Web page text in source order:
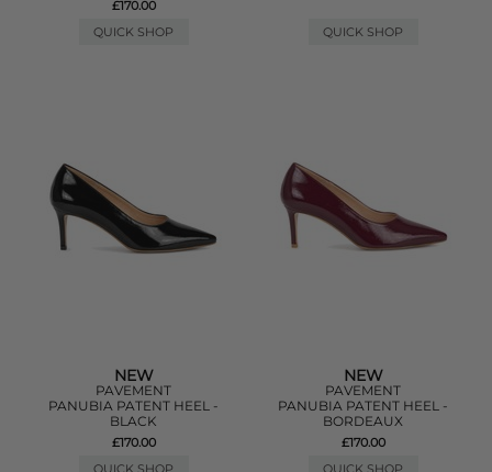
£170.00
QUICK SHOP
QUICK SHOP
NEW
PAVEMENT
PANUBIA PATENT HEEL -
BLACK
£170.00
QUICK SHOP
NEW
PAVEMENT
PANUBIA PATENT HEEL -
BORDEAUX
£170.00
QUICK SHOP